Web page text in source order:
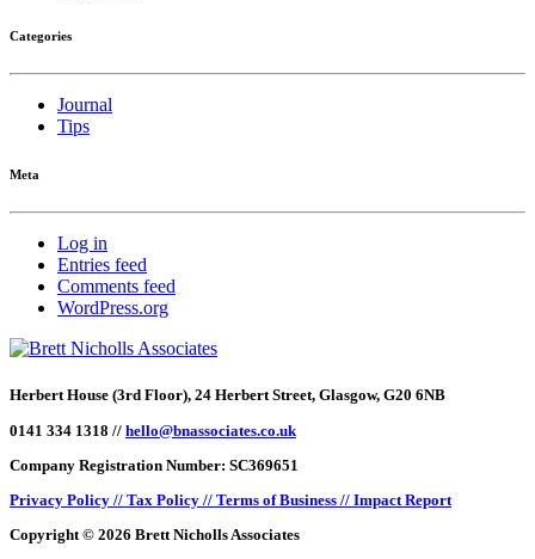
Categories
Journal
Tips
Meta
Log in
Entries feed
Comments feed
WordPress.org
Herbert House (3rd Floor), 24 Herbert Street, Glasgow, G20 6NB
0141 334 1318 // hello@bnassociates.co.uk
Company Registration Number: SC369651
Privacy Policy // Tax Policy // Terms of Business // Impact Report
Copyright © 2026 Brett Nicholls Associates